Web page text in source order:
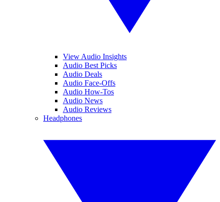
View Audio Insights
Audio Best Picks
Audio Deals
Audio Face-Offs
Audio How-Tos
Audio News
Audio Reviews
Headphones